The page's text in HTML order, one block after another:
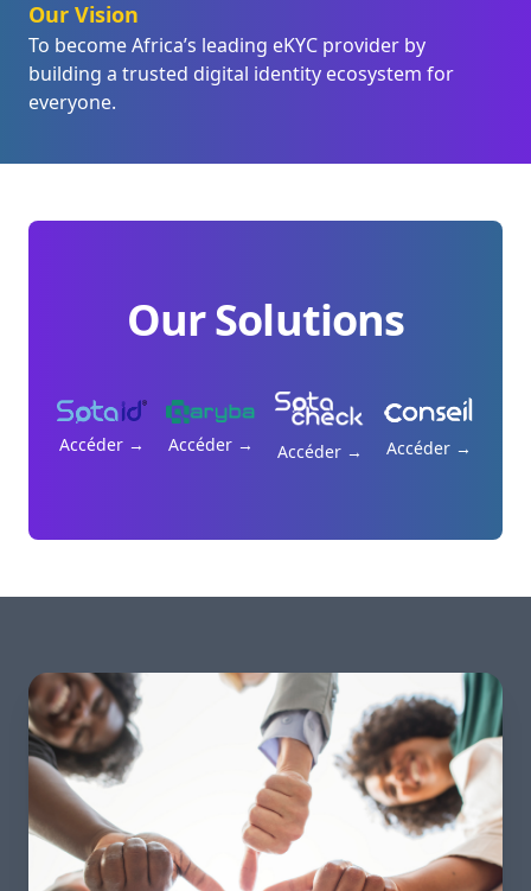
Our Vision
To become Africa’s leading eKYC provider by
building a trusted digital identity ecosystem for
everyone.
Our Solutions
Accéder → Accéder → Accéder → Accéder →